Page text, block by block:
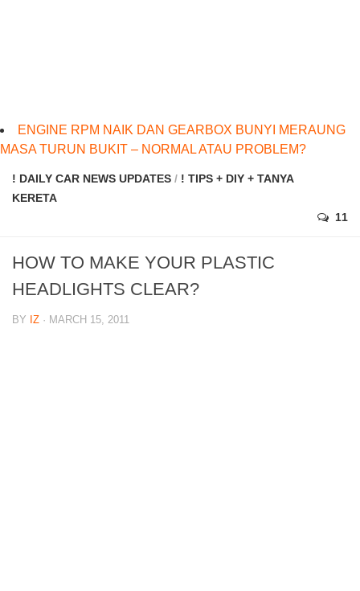
ENGINE RPM NAIK DAN GEARBOX BUNYI MERAUNG
MASA TURUN BUKIT – NORMAL ATAU PROBLEM?
! DAILY CAR NEWS UPDATES / ! TIPS + DIY + TANYA
KERETA
11
HOW TO MAKE YOUR PLASTIC
HEADLIGHTS CLEAR?
BY IZ · MARCH 15, 2011